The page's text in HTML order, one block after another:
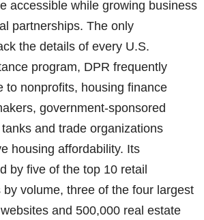
accessible while growing business
partnerships. The only
the details of every U.S.
program, DPR frequently
to nonprofits, housing finance
government-sponsored
and trade organizations
housing affordability. Its
by five of the top 10 retail
by volume, three of the four largest
and 500,000 real estate